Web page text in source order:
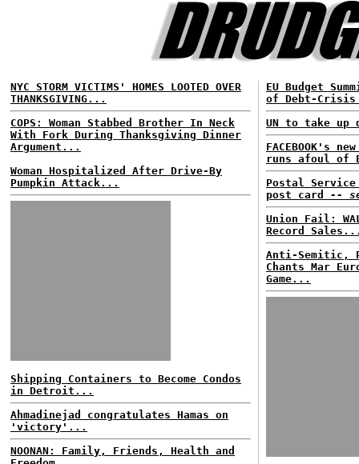
NYC STORM VICTIMS' HOMES LOOTED OVER
THANKSGIVING...
COPS: Woman Stabbed Brother In Neck
With Fork During Thanksgiving Dinner
Argument...
Woman Hospitalized After Drive-By
Pumpkin Attack...
Shipping Containers to Become Condos
in Detroit...
Ahmadinejad congratulates Hamas on
'victory'...
NOONAN: Family, Friends, Health and
EU Budget
of Debt-
UN to take up
FACEBOOK's
runs afoul of
Postal
post card --
Union Fail:
Record
Anti-Semitic,
Chants Mar
Game...